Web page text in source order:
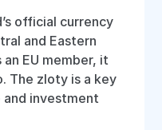
official currency
and Eastern
an EU member, it
The zloty is a key
and investment